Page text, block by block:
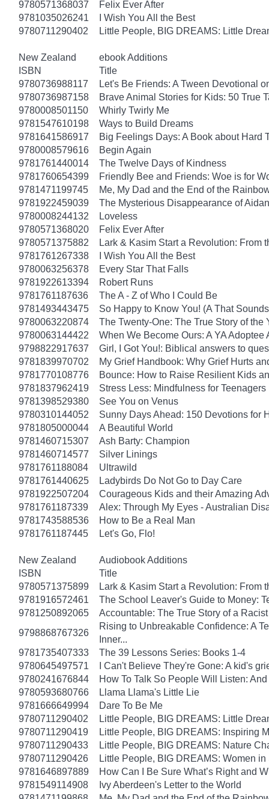
9780571368037
Felix Ever After
9781035026241
I Wish You All the Best
9780711290402
Little People, BIG DREAMS: Little
New Zealand
ebook Additions
ISBN
Title
9780736988117
Let's Be Friends: A Tween Devotional
9780736987158
Brave Animal Stories for Kids: 50 True
9780008501150
Whirly Twirly Me
9781547610198
Ways to Build Dreams
9781641586917
Big Feelings Days: A Book about Hard
9780008579616
Begin Again
9781761440014
The Twelve Days of Kindness
9781760654399
Friendly Bee and Friends: Woe is for
9781471199745
Me, My Dad and the End of the
9781922459039
The Mysterious Disappearance of
9780008244132
Loveless
9780571368020
Felix Ever After
9780571375882
Lark & Kasim Start a Revolution: From
9781761267338
I Wish You All the Best
9780063256378
Every Star That Falls
9781922613394
Robert Runs
9781761187636
The A - Z of Who I Could Be
9781493443475
So Happy to Know You! (A That
9780063220874
The Twenty-One: The True Story of
9780063144422
When We Become Ours: A YA Adoptee
9798822917637
Girl, I Got You!: Biblical answers to
9781839970702
My Grief Handbook: Why Grief Hurts
9781770108776
Bounce: How to Raise Resilient Kids
9781837962419
Stress Less: Mindfulness for Teenagers
9781398529380
See You on Venus
9780310144052
Sunny Days Ahead: 150 Devotions for
9781805000044
A Beautiful World
9781460715307
Ash Barty: Champion
9781460714577
Silver Linings
9781761188084
Ultrawild
9781761440625
Ladybirds Do Not Go to Day Care
9781922507204
Courageous Kids and their Amazing
9781761187339
Alex: Through My Eyes - Australian
9781743588536
How to Be a Real Man
9781761187445
Let's Go, Flo!
New Zealand
Audiobook Additions
ISBN
Title
9780571375899
Lark & Kasim Start a Revolution: From
9781916572461
The School Leaver's Guide to Money:
9781250892065
Accountable: The True Story of a
9798868767326
Rising to Unbreakable Confidence: A
Inner...
9781735407333
The 39 Lessons Series: Books 1-4
9780645497571
I Can't Believe They're Gone: A kid's
9780241676844
How To Talk So People Will Listen:
9780593680766
Llama Llama's Little Lie
9781666649994
Dare To Be Me
9780711290402
Little People, BIG DREAMS: Little
9780711290419
Little People, BIG DREAMS: Inspiring
9780711290433
Little People, BIG DREAMS: Nature
9780711290426
Little People, BIG DREAMS: Women
9781646897889
How Can I Be Sure What’s Right and
9781549114908
Ivy Aberdeen's Letter to the World